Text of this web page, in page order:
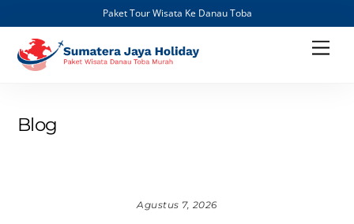
Paket Tour Wisata Ke Danau Toba
content
Blog
Agustus 7, 2026